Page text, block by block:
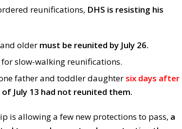
reunifications, DHS is resisting his
older must be reunited by July 26.
for slow-walking reunifications.
father and toddler daughter six days after
of July 13 had not reunited them.
is allowing a few new protections to pass, a